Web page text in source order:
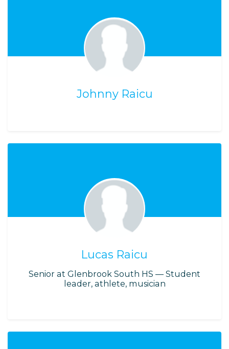
Johnny Raicu
Lucas Raicu
Senior at Glenbrook South HS — Student
leader, athlete, musician